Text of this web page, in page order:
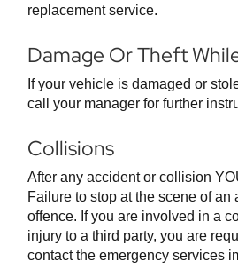
replacement service.
Damage Or Theft
If your vehicle is damaged or
call your manager for further
Collisions
After any accident or collision
Failure to stop at the scene of an
offence. If you are involved in a
injury to a third party, you are
contact the emergency services